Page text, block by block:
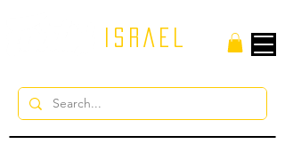
ISRAEL